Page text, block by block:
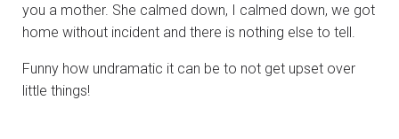
you a mother. She calmed down, I calmed down, we got
home without incident and there is nothing else to tell.
Funny how undramatic it can be to not get upset over
little things!